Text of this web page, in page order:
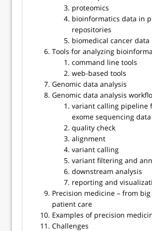
proteomics
bioinformatics data in
repositories
biomedical cancer data
Tools for analyzing
command line tools
web-based tools
Genomic data analysis
Genomic data analysis
variant calling pipeline
exome sequencing data
quality check
alignment
variant calling
variant filtering and
downstream analysis
reporting and
Precision medicine – from
patient care
Examples of precision
Challenges